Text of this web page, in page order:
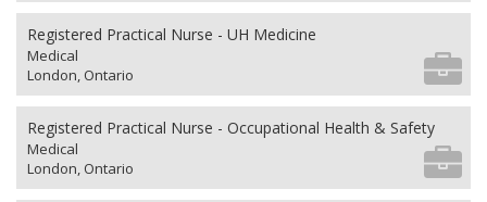
Registered Practical Nurse - UH Medicine
Medical
London, Ontario
Registered Practical Nurse - Occupational Health & Safety
Medical
London, Ontario